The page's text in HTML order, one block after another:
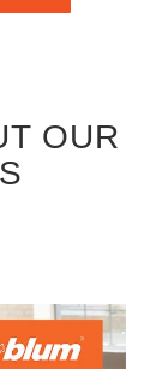
OUR